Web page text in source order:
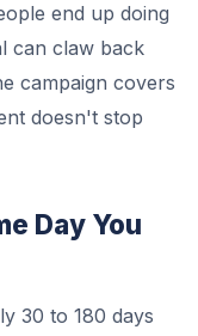
end up doing
can claw back
campaign covers
doesn't stop
Day You
30 to 180 days